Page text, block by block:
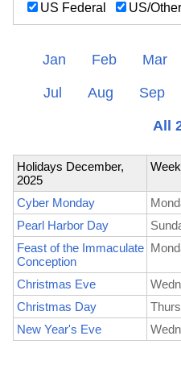
US Federal
US/Other
Jan Feb Mar
Jul Aug Sep
All
Holidays December,
2025
Cyber Monday
Pearl Harbor Day
Feast of the Immaculate
Conception
Christmas Eve
Christmas Day
New Year's Eve